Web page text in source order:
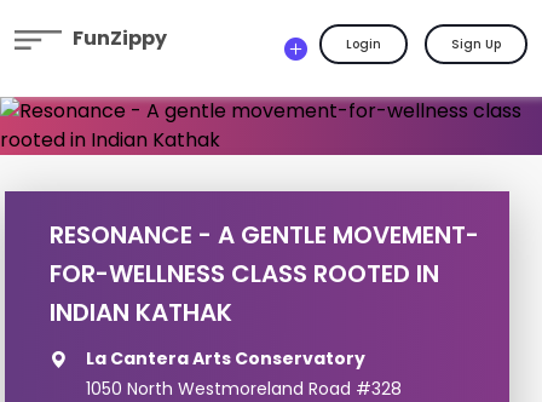
FunZippy Login Sign Up
RESONANCE - A GENTLE MOVEMENT-
FOR-WELLNESS CLASS ROOTED IN
INDIAN KATHAK
La Cantera Arts Conservatory
1050 North Westmoreland Road #328